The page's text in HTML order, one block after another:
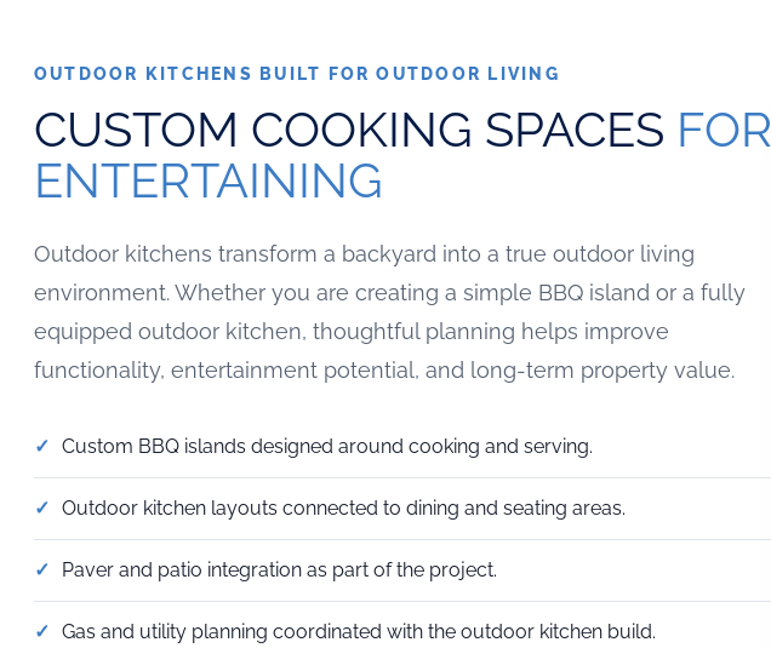
OUTDOOR KITCHENS BUILT FOR OUTDOOR LIVING
CUSTOM COOKING SPACES FOR
ENTERTAINING
Outdoor kitchens transform a backyard into a true outdoor living
environment. Whether you are creating a simple BBQ island or a fully
equipped outdoor kitchen, thoughtful planning helps improve
functionality, entertainment potential, and long-term property value.
Custom BBQ islands designed around cooking and serving.
Outdoor kitchen layouts connected to dining and seating areas.
Paver and patio integration as part of the project.
Gas and utility planning coordinated with the outdoor kitchen build.